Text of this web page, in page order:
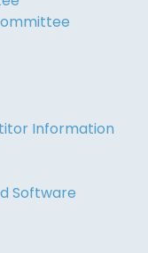
Information
Software